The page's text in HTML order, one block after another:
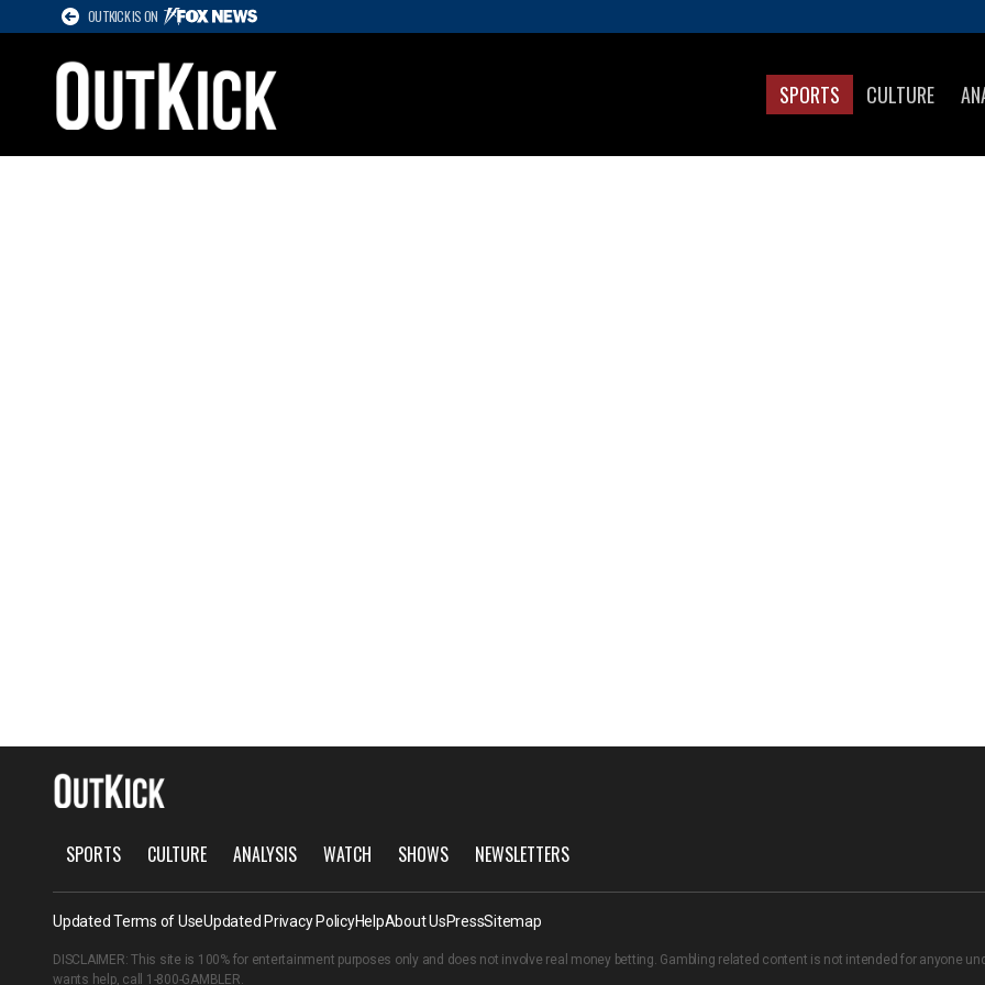
OUTKICK IS ON
SPORTS CULTURE
SPORTS CULTURE ANALYSIS WATCH SHOWS NEWSLETTERS
Updated Terms of UseUpdated Privacy PolicyHelpAbout UsPressSitemap
DISCLAIMER: This site is 100% for entertainment purposes only and does not involve real money betting. Gambling related content is not intended for anyone
wants help, call 1-800-GAMBLER.